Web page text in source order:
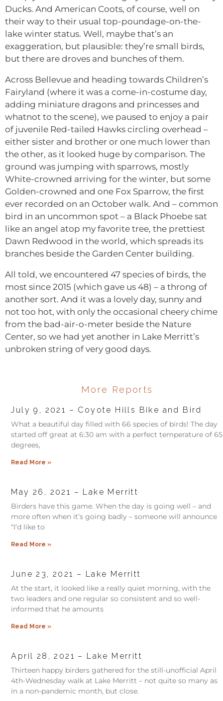
Ducks. And American Coots, of course, well on
their way to their usual top-poundage-on-the-
lake winter status. Well, maybe that’s an
exaggeration, but plausible: they’re small birds,
but there are droves and bunches of them.
Across Bellevue and heading towards Children’s
Fairyland (where it was a come-in-costume day,
adding miniature dragons and princesses and
whatnot to the scene), we paused to enjoy a pair
of juvenile Red-tailed Hawks circling overhead –
either sister and brother or one much lower than
the other, as it looked huge by comparison. The
ground was jumping with sparrows, mostly
White-crowned arriving for the winter, but some
Golden-crowned and one Fox Sparrow, the first
ever recorded on an October walk. And – common
bird in an uncommon spot – a Black Phoebe sat
like an angel atop my favorite tree, the prettiest
Dawn Redwood in the world, which spreads its
branches beside the Garden Center building.
All told, we encountered 47 species of birds, the
most since 2015 (which gave us 48) – a throng of
another sort. And it was a lovely day, sunny and
not too hot, with only the occasional cheery chime
from the bad-air-o-meter beside the Nature
Center, so we had yet another in Lake Merritt’s
unbroken string of very good days.
More Reports
July 9, 2021 – Coyote Hills Bike and Bird
What a beautiful day filled with 66 species of birds! The day
started off great at 6:30 am with a perfect temperature of 65
degrees,
Read More »
May 26, 2021 – Lake Merritt
Birders have this game. When the day is going well – and
more often when it’s going badly – someone will announce
“I’d like to
Read More »
June 23, 2021 – Lake Merritt
At the start, it looked like a really quiet morning, with the
two leaders and one regular so consistent and so well-
informed that he amounts
Read More »
April 28, 2021 – Lake Merritt
Thirteen happy birders gathered for the still-unofficial April
4th-Wednesday walk at Lake Merritt – not quite so many as
in a non-pandemic month, but close.